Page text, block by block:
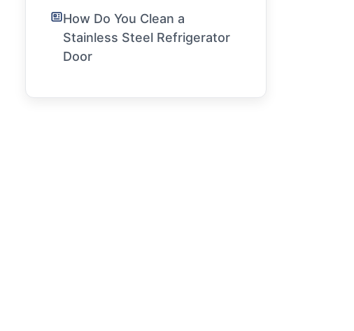
How Do You Clean a
Stainless Steel Refrigerator
Door